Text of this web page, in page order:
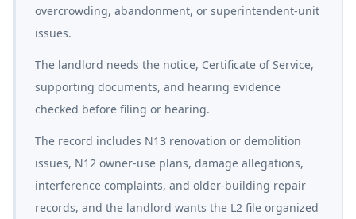
overcrowding, abandonment, or superintendent-unit
issues.
The landlord needs the notice, Certificate of Service,
supporting documents, and hearing evidence
checked before filing or hearing.
The record includes N13 renovation or demolition
issues, N12 owner-use plans, damage allegations,
interference complaints, and older-building repair
records, and the landlord wants the L2 file organized